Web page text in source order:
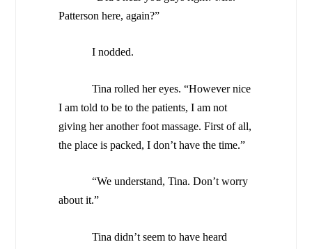
Patterson here, again?”
I nodded.
Tina rolled her eyes. “However nice
I am told to be to the patients, I am not
giving her another foot massage. First of all,
the place is packed, I don’t have the time.”
“We understand, Tina. Don’t worry
about it.”
Tina didn’t seem to have heard